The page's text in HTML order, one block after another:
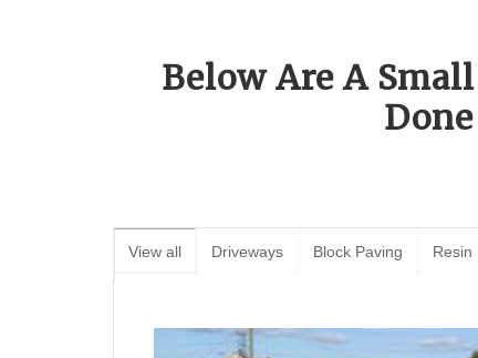
Below Are A
View all Driveways Block Paving Resin